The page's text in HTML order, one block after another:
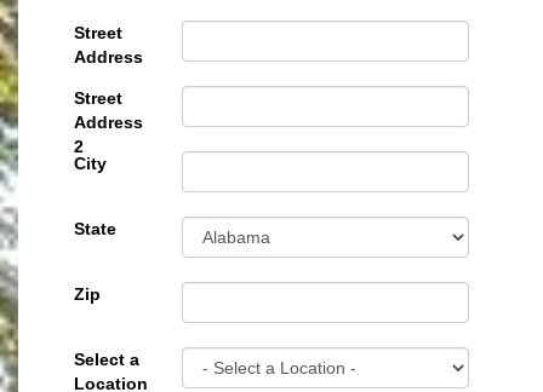
Street
Address
Street
Address
2
City
State
Zip
Select a
Location